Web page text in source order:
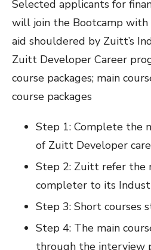
Selected applicants for
will join the Bootcamp with
aid shouldered by Zuitt’s
Zuitt Developer Career
course packages; main
course packages
Step 1: Complete the
of Zuitt Developer
Step 2: Zuitt refer the
completer to its
Step 3: Short courses
Step 4: The main
through the interview